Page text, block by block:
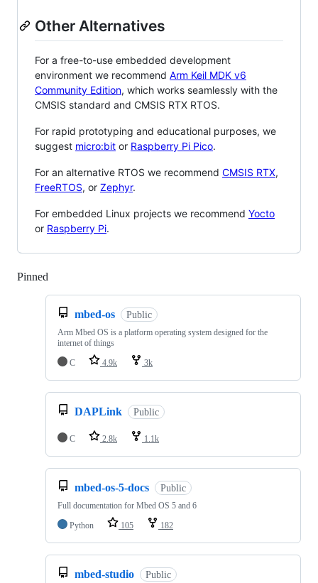
Other Alternatives
For a free-to-use embedded development
environment we recommend Arm Keil MDK v6
Community Edition, which works seamlessly with the
CMSIS standard and CMSIS RTX RTOS.
For rapid prototyping and educational purposes, we
suggest micro:bit or Raspberry Pi Pico.
For an alternative RTOS we recommend CMSIS RTX,
FreeRTOS, or Zephyr.
For embedded Linux projects we recommend Yocto
or Raspberry Pi.
Pinned
mbed-os Public
Arm Mbed OS is a platform operating system designed for the
internet of things
C
4.9k 3k
DAPLink Public
C 2.8k 1.1k
mbed-os-5-docs Public
Full documentation for Mbed OS 5 and 6
Python
105 182
mbed-studio Public